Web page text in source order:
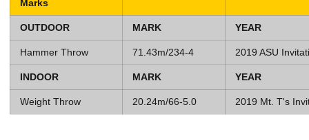
Marks
OUTDOOR MARK YEAR
Hammer Throw 71.43m/234-4 2019 ASU
INDOOR MARK YEAR
Weight Throw 20.24m/66-5.0 2019 Mt. T's